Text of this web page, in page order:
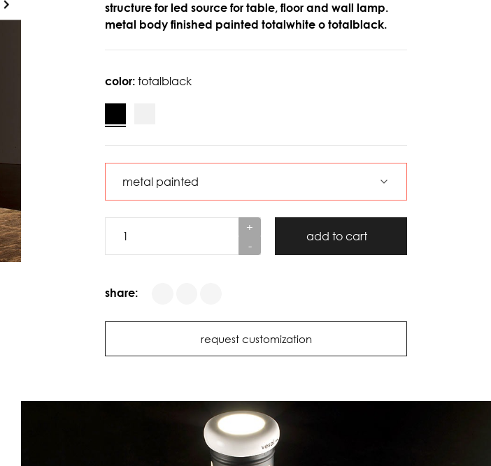
structure for led source for table, floor and wall lamp.
metal body finished painted totalwhite o totalblack.
color: totalblack
+
-
add to cart
share:
request customization